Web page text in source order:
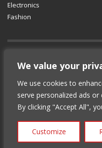
We value your
We use cookies to
serve personalized ads
By clicking "Accept All",
Customize
Electronics
Fashion
GET SOCIAL
©